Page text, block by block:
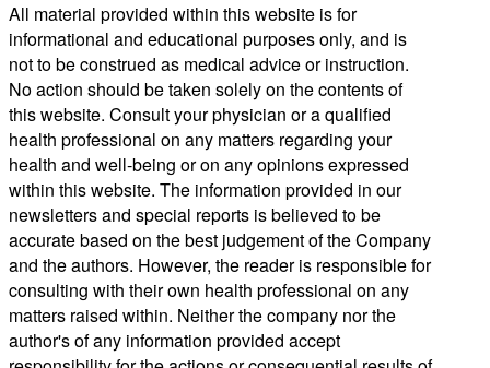
All material provided within this website is for
informational and educational purposes only, and is
not to be construed as medical advice or instruction.
No action should be taken solely on the contents of
this website. Consult your physician or a qualified
health professional on any matters regarding your
health and well-being or on any opinions expressed
within this website. The information provided in our
newsletters and special reports is believed to be
accurate based on the best judgement of the Company
and the authors. However, the reader is responsible for
consulting with their own health professional on any
matters raised within. Neither the company nor the
author's of any information provided accept